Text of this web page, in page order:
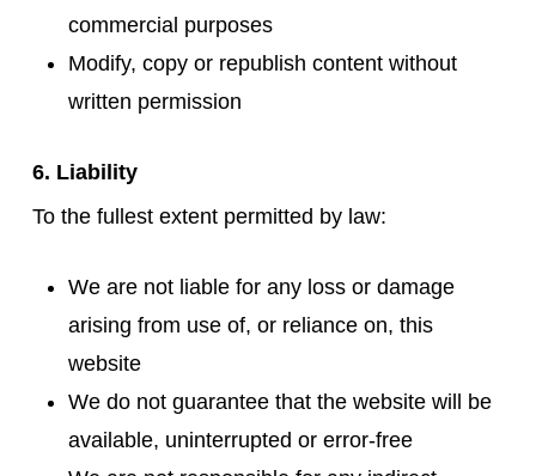
commercial purposes
Modify, copy or republish content without
written permission
6. Liability
To the fullest extent permitted by law:
We are not liable for any loss or damage
arising from use of, or reliance on, this
website
We do not guarantee that the website will be
available, uninterrupted or error-free